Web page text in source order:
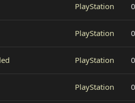
PlayStation 0
PlayStation 0
PlayStation 0
PlayStation 0